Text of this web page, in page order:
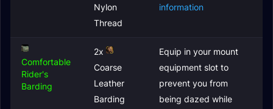
Nylon
Thread
information
Comfortable
Rider's
Barding
2x
Coarse
Leather
Barding
Equip in your mount
equipment slot to
prevent you from
being dazed while